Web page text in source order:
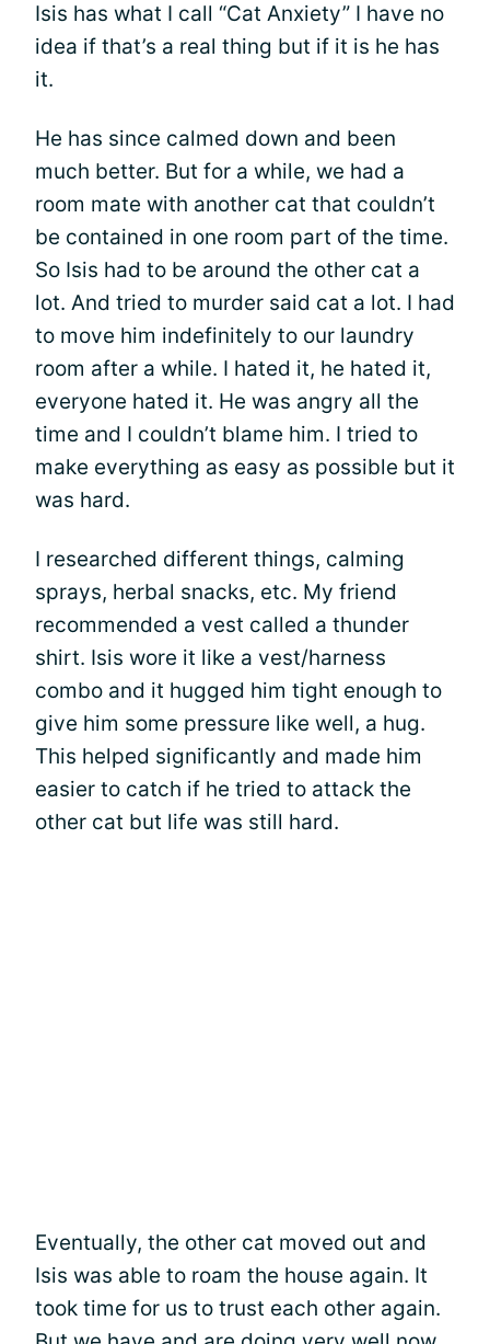
Isis has what I call “Cat Anxiety” I have no
idea if that’s a real thing but if it is he has
it.
He has since calmed down and been
much better. But for a while, we had a
room mate with another cat that couldn’t
be contained in one room part of the time.
So Isis had to be around the other cat a
lot. And tried to murder said cat a lot. I had
to move him indefinitely to our laundry
room after a while. I hated it, he hated it,
everyone hated it. He was angry all the
time and I couldn’t blame him. I tried to
make everything as easy as possible but it
was hard.
I researched different things, calming
sprays, herbal snacks, etc. My friend
recommended a vest called a thunder
shirt. Isis wore it like a vest/harness
combo and it hugged him tight enough to
give him some pressure like well, a hug.
This helped significantly and made him
easier to catch if he tried to attack the
other cat but life was still hard.
Eventually, the other cat moved out and
Isis was able to roam the house again. It
took time for us to trust each other again.